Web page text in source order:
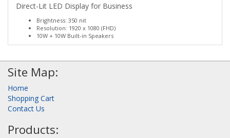
Direct-Lit LED Display for Business
Brightness: 350 nit
Resolution: 1920 x 1080 (FHD)
10W + 10W Built-in Speakers
Site Map:
Home
Shopping Cart
Contact Us
Products: